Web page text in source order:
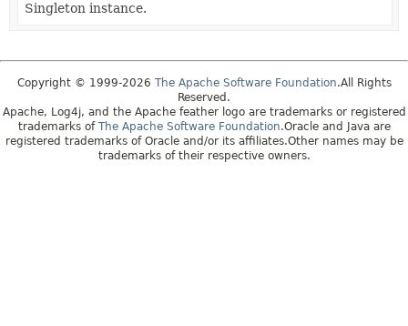
Singleton instance.
Copyright © 1999-2026 The Apache Software Foundation.All Rights
Reserved.
Apache, Log4j, and the Apache feather logo are trademarks or registered
trademarks of The Apache Software Foundation.Oracle and Java are
registered trademarks of Oracle and/or its affiliates.Other names may be
trademarks of their respective owners.